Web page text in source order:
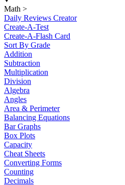
Math >
Daily Reviews Creator
Create-A-Test
Create-A-Flash Card
Sort By Grade
Addition
Subtraction
Multiplication
Division
Algebra
Angles
Area & Perimeter
Balancing Equations
Bar Graphs
Box Plots
Capacity
Cheat Sheets
Converting Forms
Counting
Decimals